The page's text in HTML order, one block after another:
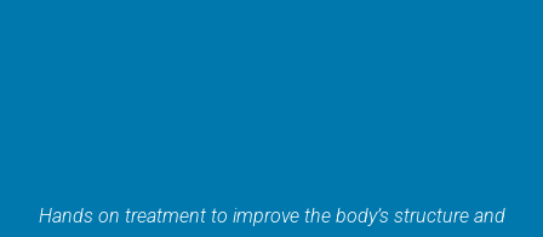
Hands on treatment to improve the body’s structure and